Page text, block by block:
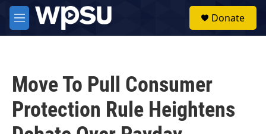
Skip to main content
M
e
Donate
Move To Pull Consumer
Protection Rule Heightens